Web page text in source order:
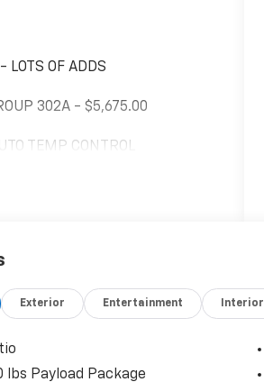
LOTS OF ADDS
302A - $5,675.00
TEMP CONTROL
VOICE RECOG
TINTED CC 495.00
LOCK RR AXLE 470.00
Exterior Entertainment Interior
lbs Payload Package